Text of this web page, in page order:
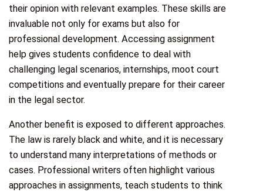
their opinion with relevant examples. These skills are
invaluable not only for exams but also for
professional development. Accessing assignment
help gives students confidence to deal with
challenging legal scenarios, internships, moot court
competitions and eventually prepare for their career
in the legal sector.
Another benefit is exposed to different approaches.
The law is rarely black and white, and it is necessary
to understand many interpretations of methods or
cases. Professional writers often highlight various
approaches in assignments, teach students to think